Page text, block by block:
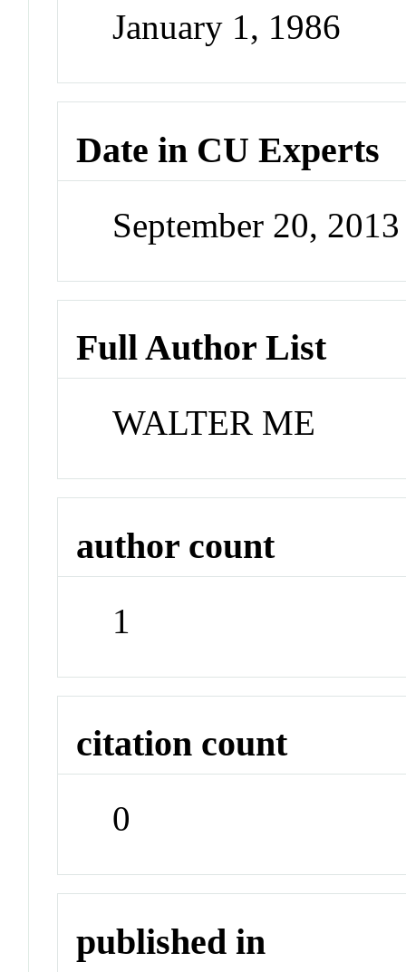
January 1, 1986
Date in CU Experts
September 20,
Full Author List
WALTER ME
author count
1
citation count
0
published in